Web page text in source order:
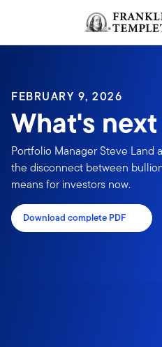
Header menu toggle
FEBRUARY 9, 2026
What's
Portfolio Manager Steve Land
the disconnect between
means for investors now.
Download complete PDF